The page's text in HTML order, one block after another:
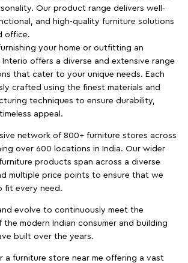
Our product range delivers well-
and high-quality furniture solutions
office.
your home or outfitting an
offers a diverse and extensive range
that cater to your unique needs. Each
crafted using the finest materials and
techniques to ensure durability,
appeal.
network of 800+ furniture stores across
over 600 locations in India. Our wider
products span across a diverse
multiple price points to ensure that we
fit every need.
evolve to continuously meet the
the modern Indian consumer and building
built over the years.
a furniture store near me offering a vast